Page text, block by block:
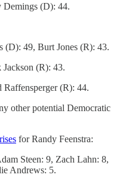
Demings (D): 44.
(D): 49, Burt Jones (R): 43.
(R): 43.
(R): 44.
other potential Democratic
for Randy Feenstra:
Steen: 9, Zach Lahn: 8,
Andrews: 5.